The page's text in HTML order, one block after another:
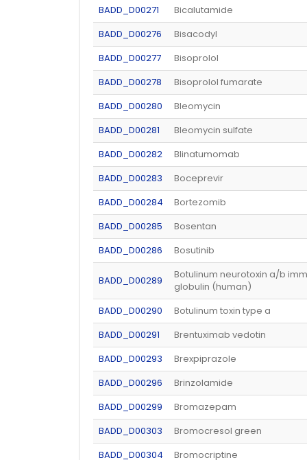
BADD_D00271
Bicalutamide
BADD_D00276
Bisacodyl
BADD_D00277
Bisoprolol
BADD_D00278
Bisoprolol fumarate
BADD_D00280
Bleomycin
BADD_D00281
Bleomycin sulfate
BADD_D00282
Blinatumomab
BADD_D00283
Boceprevir
BADD_D00284
Bortezomib
BADD_D00285
Bosentan
BADD_D00286
Bosutinib
BADD_D00289
Botulinum neurotoxin a/b
globulin (human)
BADD_D00290
Botulinum toxin type a
BADD_D00291
Brentuximab vedotin
BADD_D00293
Brexpiprazole
BADD_D00296
Brinzolamide
BADD_D00299
Bromazepam
BADD_D00303
Bromocresol green
BADD_D00304
Bromocriptine